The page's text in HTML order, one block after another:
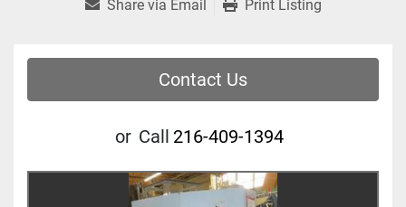
Share via Email Print Listing
Contact Us
or Call 216-409-1394